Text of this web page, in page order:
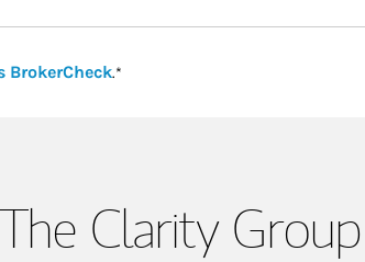
BrokerCheckLink Opens in New Tab
.*
Clarity Group